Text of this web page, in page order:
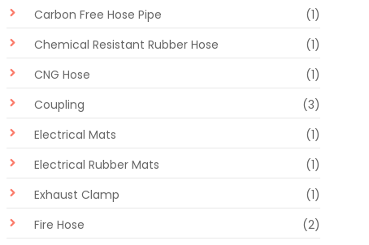
Carbon Free Hose Pipe
(1)
Chemical Resistant Rubber Hose
(1)
CNG Hose
(1)
Coupling
(3)
Electrical Mats
(1)
Electrical Rubber Mats
(1)
Exhaust Clamp
(1)
Fire Hose
(2)